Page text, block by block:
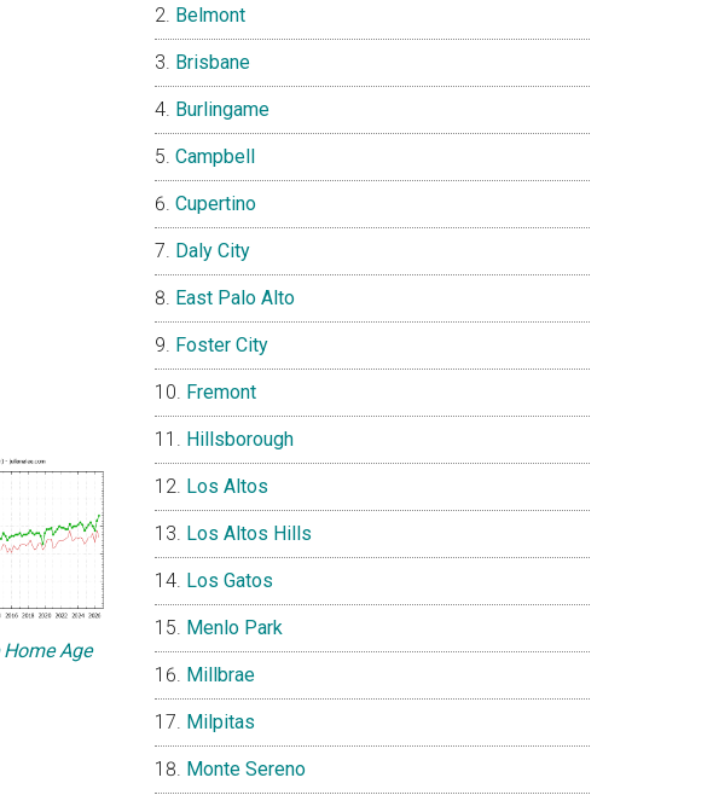
Age
Belmont
Brisbane
Burlingame
Campbell
Cupertino
Daly City
East Palo Alto
Foster City
Fremont
Hillsborough
Los Altos
Los Altos Hills
Los Gatos
Menlo Park
Millbrae
Milpitas
Monte Sereno